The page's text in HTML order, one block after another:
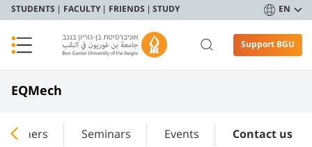
STUDENTS FACULTY FRIENDS STUDY EN
Support BGU
EQMech
Seminars Events Contact us